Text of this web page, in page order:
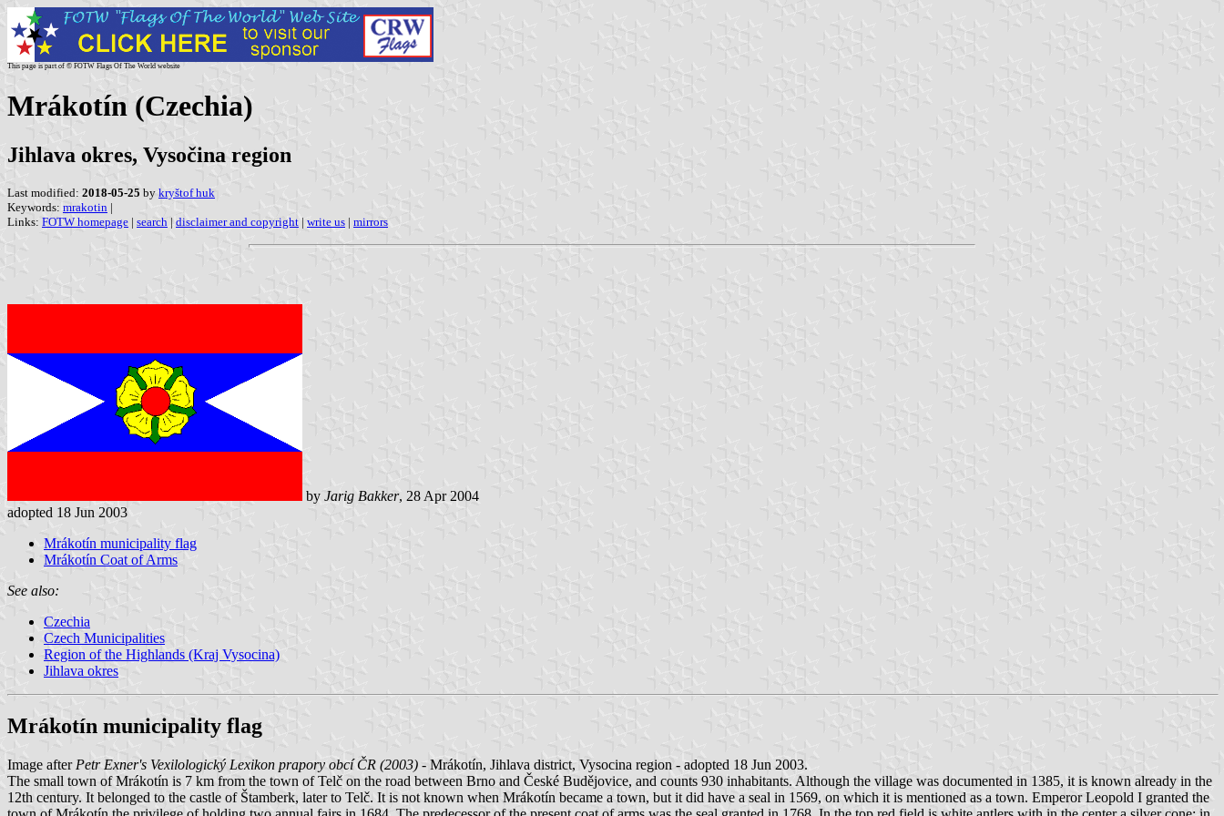
This page is part of © FOTW Flags Of The World website
Mrákotín (Czechia)
Jihlava okres, Vysočina region
Last modified: 2018-05-25 by kryštof huk
Keywords: mrakotin |
Links: FOTW homepage | search | disclaimer and copyright | write us | mirrors
by Jarig Bakker, 28 Apr 2004
adopted 18 Jun 2003
Mrákotín municipality flag
Mrákotín Coat of Arms
See also:
Czechia
Czech Municipalities
Region of the Highlands (Kraj Vysocina)
Jihlava okres
Mrákotín municipality flag
Image after Petr Exner's Vexilologický Lexikon prapory obcí ČR (2003) - Mrákotín, Jihlava district, Vysocina region - adopted 18 Jun 2003.
The small town of Mrákotín is 7 km from the town of Telč on the road between Brno and České Budějovice, and counts 930 inhabitants. Although the village was documented in 1385, it is known already in the
12th century. It belonged to the castle of Štamberk, later to Telč. It is not known when Mrákotín became a town, but it did have a seal in 1569, on which it is mentioned as a town. Emperor Leopold I granted the